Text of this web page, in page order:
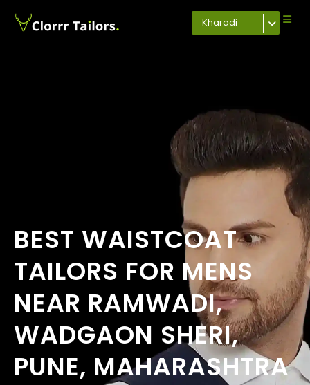
Kharadi
BEST WAISTCOAT
TAILORS FOR MENS
NEAR RAMWADI,
WADGAON SHERI,
PUNE, MAHARASHTRA